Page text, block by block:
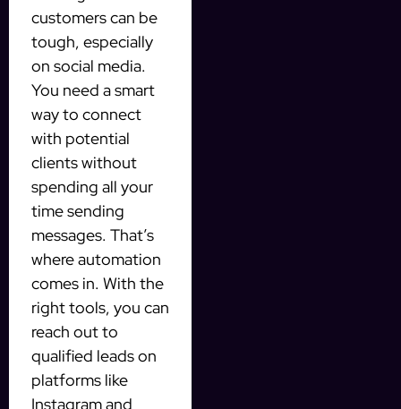
customers can be
tough, especially
on social media.
You need a smart
way to connect
with potential
clients without
spending all your
time sending
messages. That’s
where automation
comes in. With the
right tools, you can
reach out to
qualified leads on
platforms like
Instagram and